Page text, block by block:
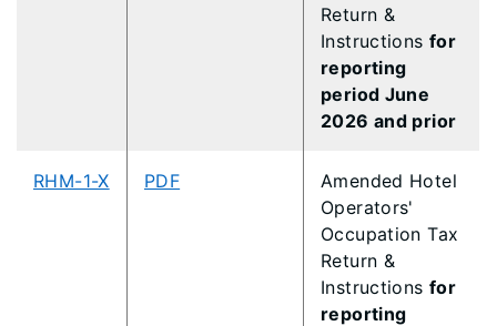
Return &
Instructions for
reporting
period June
2026 and prior
RHM-1-X PDF
Amended Hotel
Operators'
Occupation Tax
Return &
Instructions for
reporting